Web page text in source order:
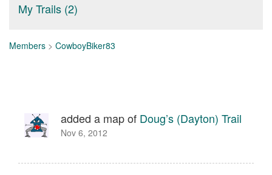
My Trails (2)
Members > CowboyBiker83
added a map of Doug’s (Dayton) Trail
Nov 6, 2012